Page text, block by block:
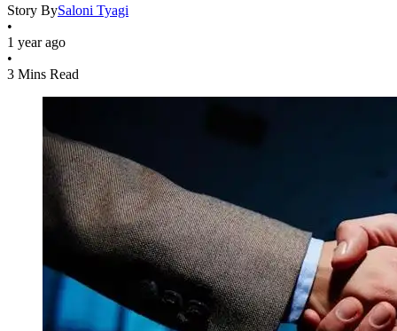
Story BySaloni Tyagi
•
1 year ago
•
3 Mins Read